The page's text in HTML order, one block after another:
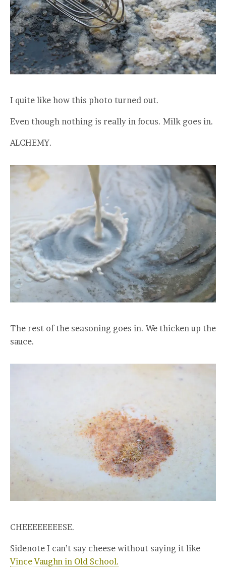
I quite like how this photo turned out.
Even though nothing is really in focus. Milk goes in.
ALCHEMY.
The rest of the seasoning goes in. We thicken up the
sauce.
CHEEEEEEEESE.
Sidenote I can’t say cheese without saying it like
Vince Vaughn in Old School.